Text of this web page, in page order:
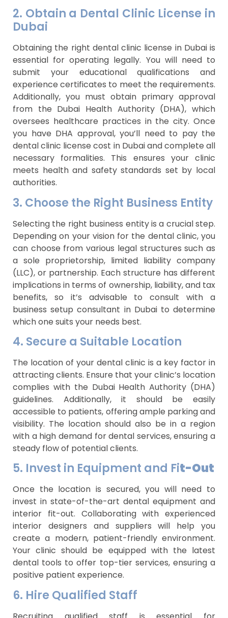
2. Obtain a Dental Clinic License in
Dubai
Obtaining the right dental clinic license in Dubai is
essential for operating legally. You will need to
submit your educational qualifications and
experience certificates to meet the requirements.
Additionally, you must obtain primary approval
from the Dubai Health Authority (DHA), which
oversees healthcare practices in the city. Once
you have DHA approval, you’ll need to pay the
dental clinic license cost in Dubai and complete all
necessary formalities. This ensures your clinic
meets health and safety standards set by local
authorities.
3. Choose the Right Business Entity
Selecting the right business entity is a crucial step.
Depending on your vision for the dental clinic, you
can choose from various legal structures such as
a sole proprietorship, limited liability company
(LLC), or partnership. Each structure has different
implications in terms of ownership, liability, and tax
benefits, so it’s advisable to consult with a
business setup consultant in Dubai to determine
which one suits your needs best.
4. Secure a Suitable Location
The location of your dental clinic is a key factor in
attracting clients. Ensure that your clinic’s location
complies with the Dubai Health Authority (DHA)
guidelines. Additionally, it should be easily
accessible to patients, offering ample parking and
visibility. The location should also be in a region
with a high demand for dental services, ensuring a
steady flow of potential clients.
5. Invest in Equipment and Fit-Out
Once the location is secured, you will need to
invest in state-of-the-art dental equipment and
interior fit-out. Collaborating with experienced
interior designers and suppliers will help you
create a modern, patient-friendly environment.
Your clinic should be equipped with the latest
dental tools to offer top-tier services, ensuring a
positive patient experience.
6. Hire Qualified Staff